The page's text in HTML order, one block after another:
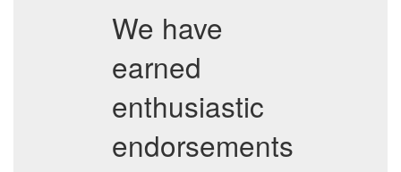
We have
earned
enthusiastic
endorsements